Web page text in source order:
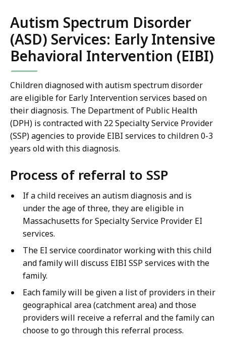
Autism Spectrum Disorder
(ASD) Services: Early Intensive
Behavioral Intervention (EIBI)
Children diagnosed with autism spectrum disorder
are eligible for Early Intervention services based on
their diagnosis. The Department of Public Health
(DPH) is contracted with 22 Specialty Service Provider
(SSP) agencies to provide EIBI services to children 0-3
years old with this diagnosis.
Process of referral to SSP
If a child receives an autism diagnosis and is
under the age of three, they are eligible in
Massachusetts for Specialty Service Provider EI
services.
The EI service coordinator working with this child
and family will discuss EIBI SSP services with the
family.
Each family will be given a list of providers in their
geographical area (catchment area) and those
providers will receive a referral and the family can
choose to go through this referral process.